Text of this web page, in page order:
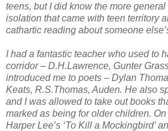
teens, but I did know the more
isolation that came with teen territory
cathartic reading about someone
I had a fantastic teacher who used to
corridor – D.H.Lawrence, Gunter
introduced me to poets – Dylan
Keats, R.S.Thomas, Auden. He also
and I was allowed to take out books
marked as being for older children.
Harper Lee’s ‘To Kill a Mockingbird’